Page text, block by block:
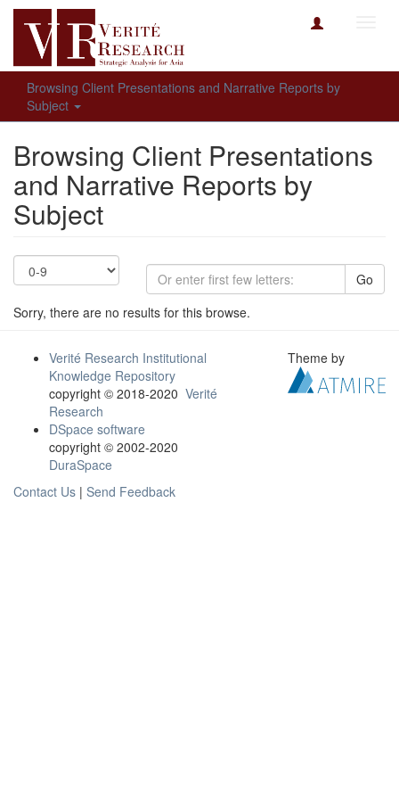
Browsing Client Presentations and Narrative Reports by
Subject
Browsing Client Presentations
and Narrative Reports by
Subject
Go
Sorry, there are no results for this browse.
Verité Research Institutional
Knowledge Repository
copyright © 2018-2020 Verité
Research
DSpace software
copyright © 2002-2020
DuraSpace
Contact Us | Send Feedback
Theme by